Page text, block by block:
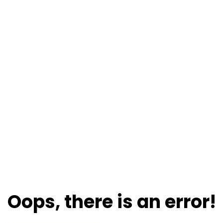
Oops, there is an error!